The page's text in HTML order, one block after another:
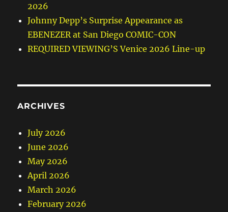
2026
Johnny Depp’s Surprise Appearance as
EBENEZER at San Diego COMIC-CON
REQUIRED VIEWING’S Venice 2026 Line-up
ARCHIVES
July 2026
June 2026
May 2026
April 2026
March 2026
February 2026